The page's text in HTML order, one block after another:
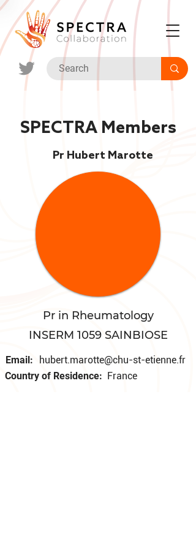
Pr Hubert Marotte
Pr in Rheumatology
INSERM 1059 SAINBIOSE
Email:
Country of Residence:
hubert.marotte@chu-st-etienne.fr
France
SPECTRA Members